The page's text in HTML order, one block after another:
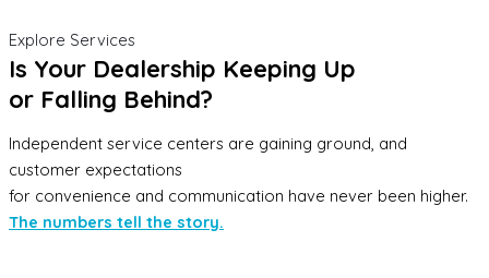
Explore Services
Is Your Dealership Keeping Up
or Falling Behind?
Independent service centers are gaining ground, and
customer expectations
for convenience and communication have never been higher.
The numbers tell the story.